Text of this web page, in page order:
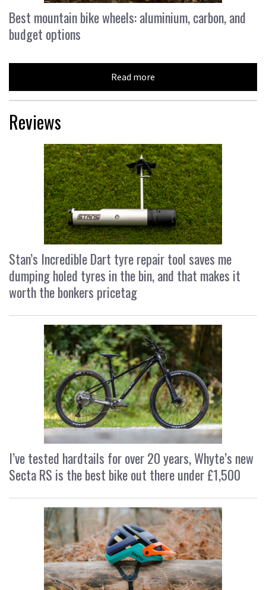
Best mountain bike wheels: aluminium, carbon, and
budget options
Read more
Reviews
Stan’s Incredible Dart tyre repair tool saves me
dumping holed tyres in the bin, and that makes it
worth the bonkers pricetag
I’ve tested hardtails for over 20 years, Whyte’s new
Secta RS is the best bike out there under £1,500